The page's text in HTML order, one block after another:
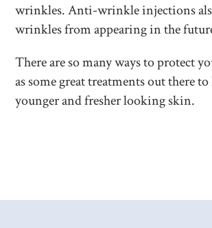
wrinkles. Anti-wrinkle injections
wrinkles from appearing in the
There are so many ways to protect
as some great treatments out there
younger and fresher looking skin.